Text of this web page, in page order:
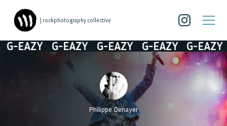
| rockphotography collective
EAZY G-EAZY G-EAZY G-EAZY G-EAZY
Philippe Denayer